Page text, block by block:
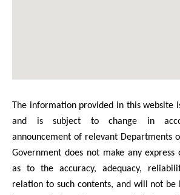
The information provided in this website
and is subject to change in
announcement of relevant Departments
Government does not make any
as to the accuracy, adequacy,
relation to such contents, and will not